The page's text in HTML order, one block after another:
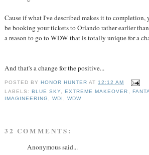
Cause if what I've described makes it to completion,
be booking your tickets to Orlando rather earlier
a reason to go to WDW that is totally unique for a
And that's a change for the positive...
POSTED BY HONOR HUNTER AT12:12 AM
LABELS: BLUE SKY, EXTREME MAKEOVER ,
IMAGINEERING ,WDI ,WDW
32 COMMENTS:
Anonymous said...